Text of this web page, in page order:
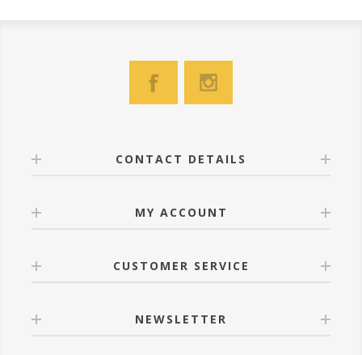
CONTACT DETAILS
MY ACCOUNT
CUSTOMER SERVICE
NEWSLETTER